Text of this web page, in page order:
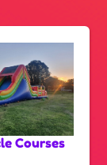
Courses